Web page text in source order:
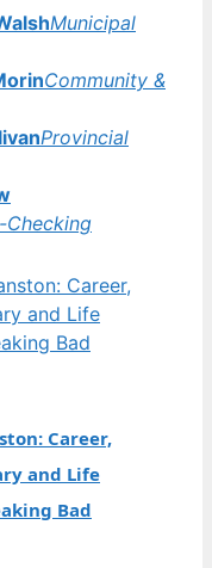
Municipal
Community &
Provincial
Checking
Career,
and Life
Bad